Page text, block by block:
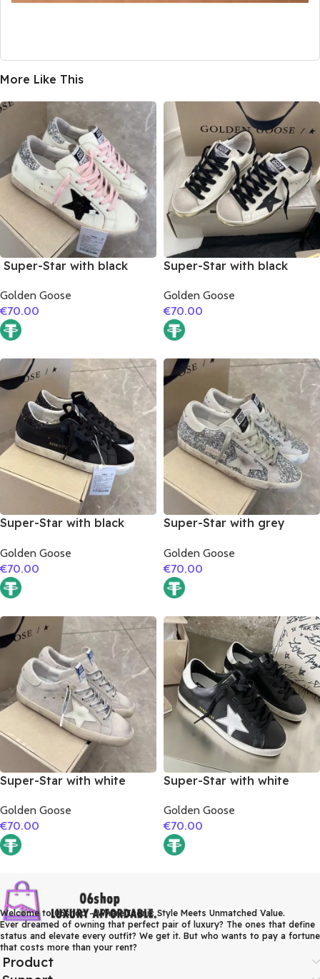
More Like This
Super-Star with black
silvery glitter heel
Golden Goose
€70.00
Super-Star with black
black fabric heel
Golden Goose
€70.00
Super-Star with black
black glitter heel
Golden Goose
€70.00
Super-Star with grey
grey suede leather heel
Golden Goose
€70.00
Super-Star with white
grey suede leather heel
Golden Goose
€70.00
Super-Star with white
white matte cowhide
leather heel
Golden Goose
€70.00
Welcome to 06shop – Where Iconic Style Meets Unmatched Value.
Ever dreamed of owning that perfect pair of luxury? The ones that define
status and elevate every outfit? We get it. But who wants to pay a fortune
that costs more than your rent?
Product